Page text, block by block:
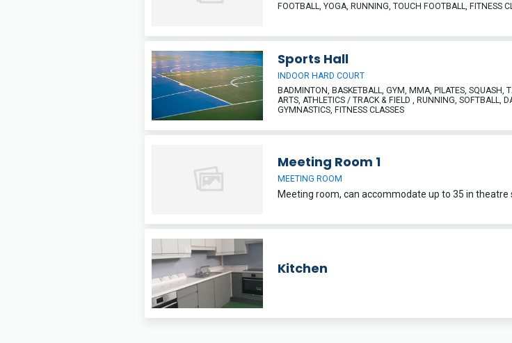
FOOTBALL, YOGA, RUNNING, TOUCH FOOTBALL, FITNESS
Sports Hall
INDOOR HARD COURT
BADMINTON, BASKETBALL, GYM, MMA, PILATES, SQUASH,
ARTS, ATHLETICS / TRACK & FIELD , RUNNING, SOFTBALL,
GYMNASTICS, FITNESS CLASSES
Meeting Room 1
MEETING ROOM
Kitchen